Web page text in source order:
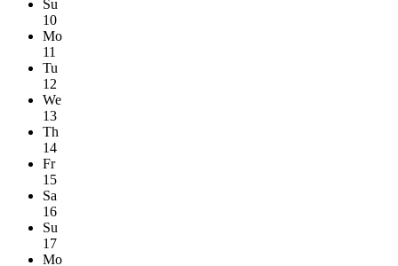
Su
10
Mo
11
Tu
12
We
13
Th
14
Fr
15
Sa
16
Su
17
Mo